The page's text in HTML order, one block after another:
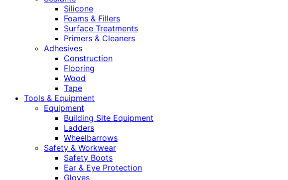
Silicone
Foams & Fillers
Surface Treatments
Primers & Cleaners
Adhesives
Construction
Flooring
Wood
Tape
Tools & Equipment
Equipment
Building Site Equipment
Ladders
Wheelbarrows
Safety & Workwear
Safety Boots
Ear & Eye Protection
Gloves